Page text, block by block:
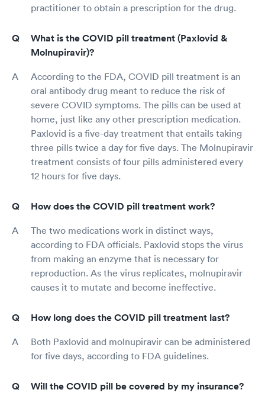
practitioner to obtain a prescription for the drug.
What is the COVID pill treatment (Paxlovid &
Molnupiravir)?
According to the FDA, COVID pill treatment is an
oral antibody drug meant to reduce the risk of
severe COVID symptoms. The pills can be used at
home, just like any other prescription medication.
Paxlovid is a five-day treatment that entails taking
three pills twice a day for five days. The Molnupiravir
treatment consists of four pills administered every
12 hours for five days.
How does the COVID pill treatment work?
The two medications work in distinct ways,
according to FDA officials. Paxlovid stops the virus
from making an enzyme that is necessary for
reproduction. As the virus replicates, molnupiravir
causes it to mutate and become ineffective.
How long does the COVID pill treatment last?
Both Paxlovid and molnupiravir can be administered
for five days, according to FDA guidelines.
Will the COVID pill be covered by my insurance?